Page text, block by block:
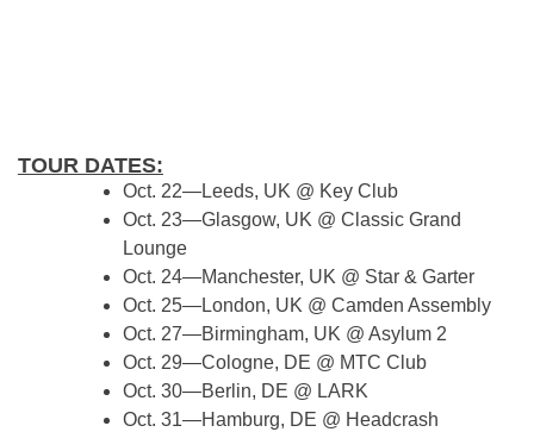
TOUR DATES:
Oct. 22—Leeds, UK @ Key Club
Oct. 23—Glasgow, UK @ Classic Grand
Lounge
Oct. 24—Manchester, UK @ Star & Garter
Oct. 25—London, UK @ Camden Assembly
Oct. 27—Birmingham, UK @ Asylum 2
Oct. 29—Cologne, DE @ MTC Club
Oct. 30—Berlin, DE @ LARK
Oct. 31—Hamburg, DE @ Headcrash